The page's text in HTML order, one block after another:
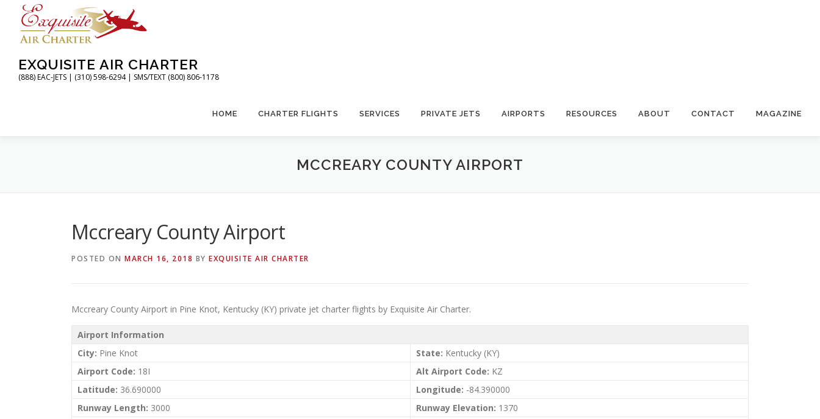
content
EXQUISITE AIR CHARTER
(888) EAC-JETS | (310) 598-6294 | SMS/TEXT (800) 806-1178
HOME CHARTER FLIGHTS SERVICES PRIVATE JETS AIRPORTS RESOURCES ABOUT CONTACT MAGAZINE
MCCREARY COUNTY AIRPORT
Mccreary County Airport
POSTED ON MARCH 16, 2018 BY EXQUISITE AIR CHARTER
Mccreary County Airport in Pine Knot, Kentucky (KY) private jet charter flights by Exquisite Air Charter.
Airport Information
City: Pine Knot State: Kentucky (KY)
Airport Code: 18I Alt Airport Code: KZ
Latitude: 36.690000 Longitude: -84.390000
Runway Length: 3000 Runway Elevation: 1370